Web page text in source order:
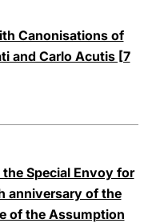
Canonisations of
and Carlo Acutis [7
Special Envoy for
anniversary of the
of the Assumption